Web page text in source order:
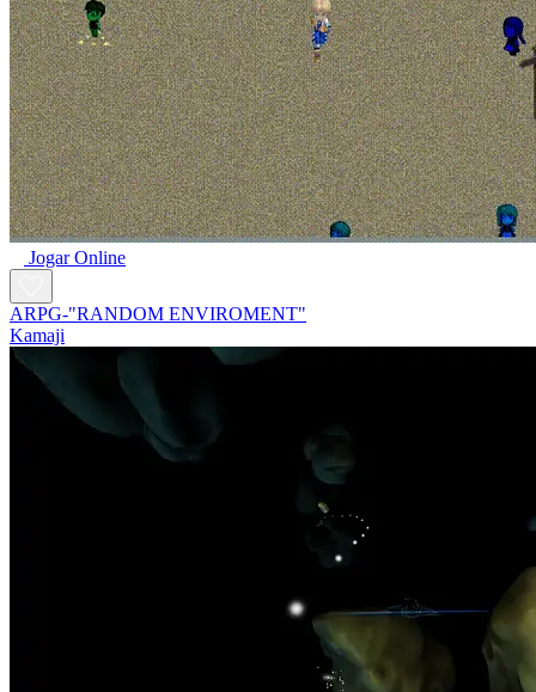
Jogar Online
ARPG-"RANDOM ENVIROMENT"
Kamaji